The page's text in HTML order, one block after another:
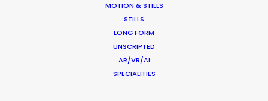
MOTION & STILLS
STILLS
LONG FORM
UNSCRIPTED
AR/VR/AI
SPECIALITIES